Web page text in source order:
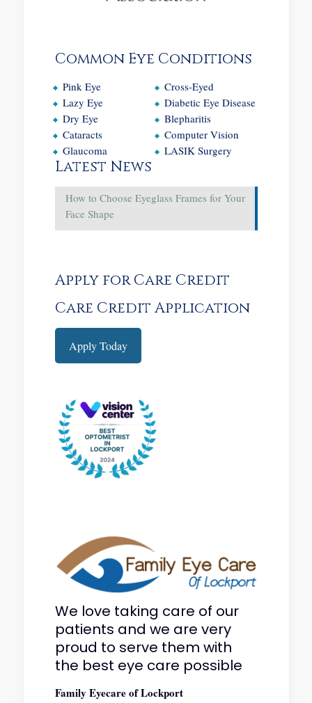
Common Eye Conditions
Pink Eye
Lazy Eye
Dry Eye
Cataracts
Glaucoma
Cross-Eyed
Diabetic Eye Disease
Blepharitis
Computer Vision
LASIK Surgery
Latest News
How to Choose Eyeglass Frames for Your
Face Shape
Apply for Care Credit
Care Credit Application
Apply Today
We love taking care of our
patients and we are very
proud to serve them with
the best eye care possible
Family Eyecare of Lockport